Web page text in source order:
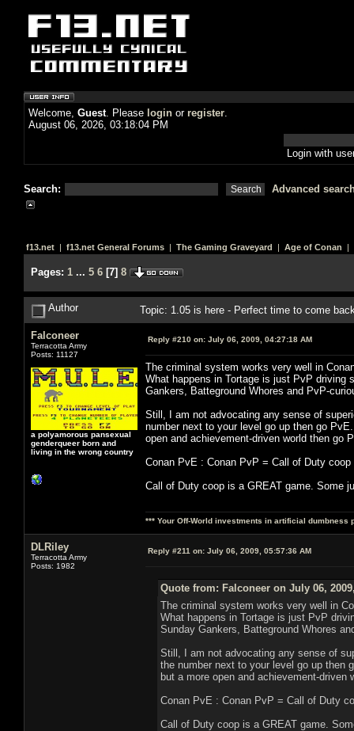
Welcome, Guest. Please login or register.
August 06, 2026, 03:18:04 PM
Login with
Search: Advanced
f13.net | f13.net General Forums | The Gaming Graveyard | Age of Conan |
Pages: 1 ... 5 6 [7] 8
Author Topic: 1.05 is here - Perfect time to come
Falconeer
Terracotta Army
Posts: 11127
a polyamorous pansexual
genderqueer born and
living in the wrong country
Reply #210 on: July 06, 2009, 04:27:18 AM
The criminal system works very well in
What happens in Tortage is just PvP
Gankers, Batteground Whores and PvP-
Still, I am not advocating any sense of
number next to your level go up then go
open and achievement-driven world then go
Conan PvE : Conan PvP = Call of Duty
Call of Duty coop is a GREAT game. Some
*** Your Off-World investments in artificial dumbness
DLRiley
Terracotta Army
Posts: 1982
Reply #211 on: July 06, 2009, 05:57:36 AM
Quote from: Falconeer on July 06,
The criminal system works very well in
What happens in Tortage is just PvP
Sunday Gankers, Batteground Whores
Still, I am not advocating any sense of
the number next to your level go up then
but a more open and achievement-driven
Conan PvE : Conan PvP = Call of Duty
Call of Duty coop is a GREAT game.